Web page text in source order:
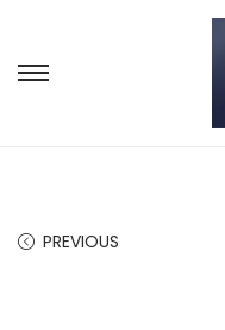
PREVIOUS